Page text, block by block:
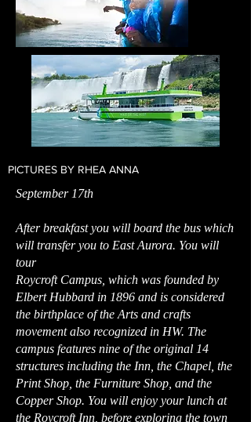
PICTURES BY RHEA ANNA
September 17th
After breakfast you will board the bus which
will transfer you to East Aurora. You will
tour
Roycroft Campus, which was founded by
Elbert Hubbard in 1896 and is considered
the birthplace of the Arts and crafts
movement also recognized in HW. The
campus features nine of the original 14
structures including the Inn, the Chapel, the
Print Shop, the Furniture Shop, and the
Copper Shop. You will enjoy your lunch at
the Roycroft Inn, before exploring the town